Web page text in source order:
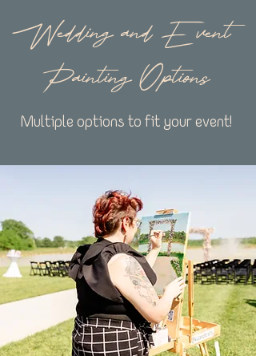
Wedding and Event
Painting Options
Multiple options to fit your event!